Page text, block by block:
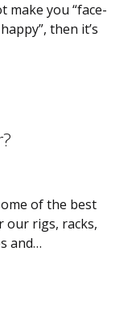
make you “face-
then it’s
of the best
our rigs, racks,
and…